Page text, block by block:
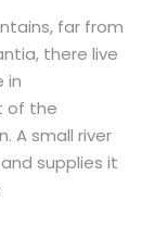
far from
there live
in
of the
A small river
supplies it